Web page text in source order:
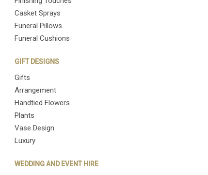
Casket Sprays
Funeral Pillows
Funeral Cushions
GIFT DESIGNS
Gifts
Arrangement
Handtied Flowers
Plants
Vase Design
Luxury
WEDDING AND EVENT HIRE